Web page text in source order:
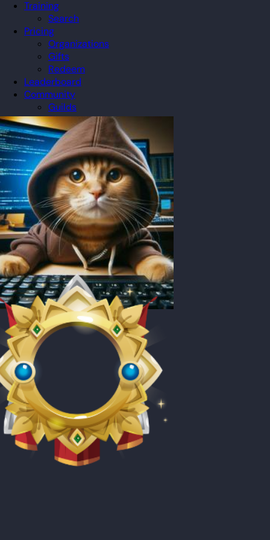
Training
Search
Pricing
Organizations
Gifts
Redeem
Leaderboard
Community
Guilds
Blog